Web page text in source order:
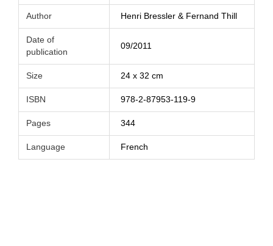
Bressler
Fernand
Thill
quantity
Author Henri Bressler & Fernand Thill
Date of
publication
09/2011
Size 24 x 32 cm
ISBN 978-2-87953-119-9
Pages 344
Language French